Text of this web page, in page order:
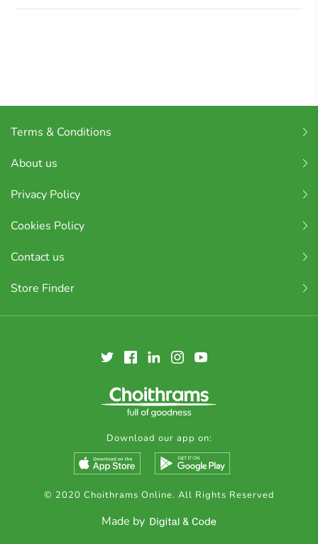
Terms & Conditions
About us
Privacy Policy
Cookies Policy
Contact us
Store Finder
Download our app on:
© 2020 Choithrams Online. All Rights Reserved
Made by